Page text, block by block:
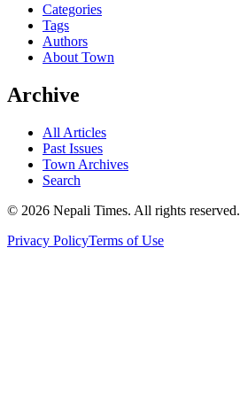
Categories
Tags
Authors
About Town
Archive
All Articles
Past Issues
Town Archives
Search
© 2026 Nepali Times. All rights reserved.
Privacy PolicyTerms of Use